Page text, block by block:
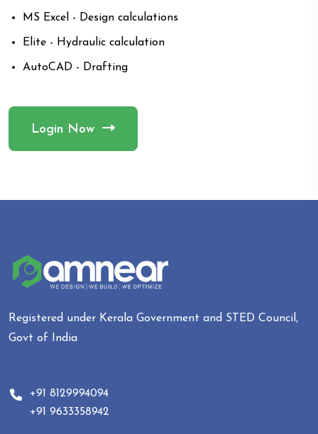
MS Excel - Design calculations
Elite - Hydraulic calculation
AutoCAD - Drafting
Login Now
Registered under Kerala Government and STED Council,
Govt of India
+91 8129994094
+91 9633358942